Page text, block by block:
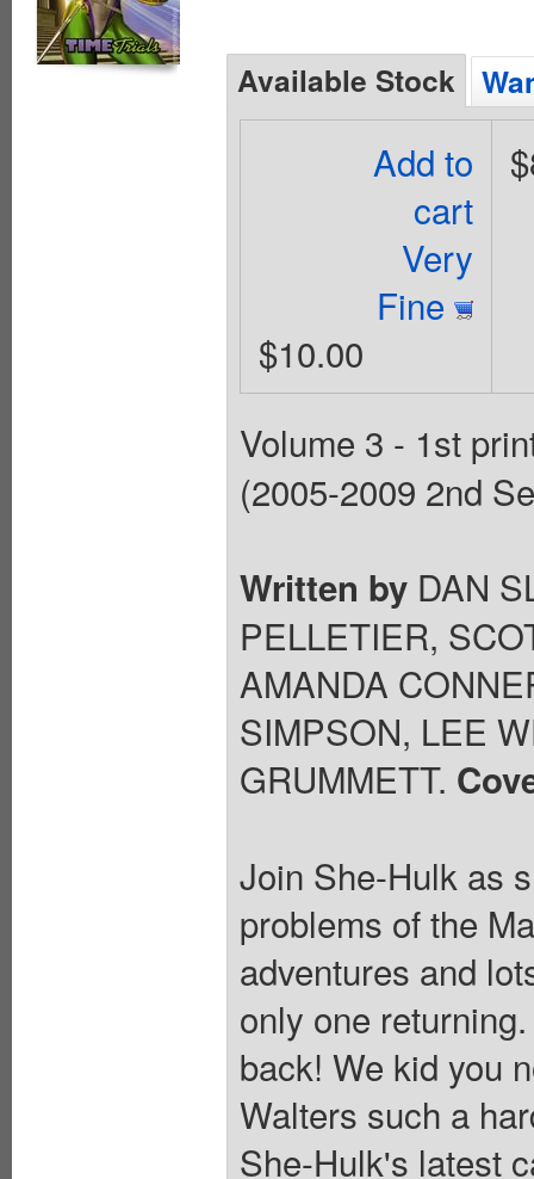
Available Stock
Add to
cart
Very
Fine
$10.00
Volume 3 - 1st
(2005-2009 2nd
Written by DAN
PELLETIER,
AMANDA
SIMPSON, LEE
GRUMMETT.
Join She-Hulk as
problems of the
adventures and
only one
back! We kid you
Walters such a
She-Hulk's latest